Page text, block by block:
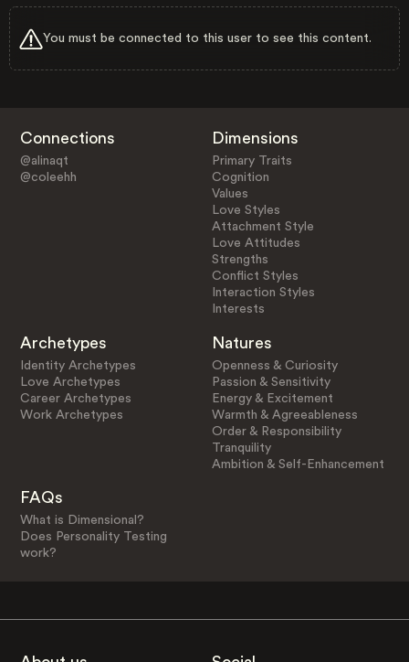
You must be connected to this user to see this content.
Connections
@alinaqt
@coleehh
Dimensions
Primary Traits
Cognition
Values
Love Styles
Attachment Style
Love Attitudes
Strengths
Conflict Styles
Interaction Styles
Interests
Archetypes
Identity Archetypes
Love Archetypes
Career Archetypes
Work Archetypes
Natures
Openness & Curiosity
Passion & Sensitivity
Energy & Excitement
Warmth & Agreeableness
Order & Responsibility
Tranquility
Ambition & Self-Enhancement
FAQs
What is Dimensional?
Does Personality Testing
work?